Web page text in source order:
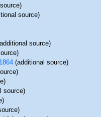
source)
source)
(additional source)
source)